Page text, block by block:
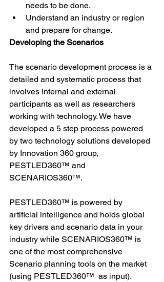
needs to be done.
Understand an industry or region
and prepare for change.
Developing the Scenarios
The scenario development process is a
detailed and systematic process that
involves internal and external
participants as well as researchers
working with technology. We have
developed a 5 step process powered
by two technology solutions developed
by Innovation 360 group,
PESTLED360™ and
SCENARIOS360™.
PESTLED360™ is powered by
artificial intelligence and holds global
key drivers and scenario data in your
industry while SCENARIOS360™ is
one of the most comprehensive
Scenario planning tools on the market
(using PESTLED360™  as input).